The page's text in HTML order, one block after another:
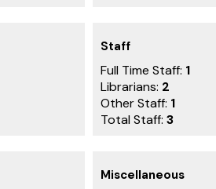
Staff
Full Time Staff: 1
Librarians: 2
Other Staff: 1
Total Staff: 3
Miscellaneous